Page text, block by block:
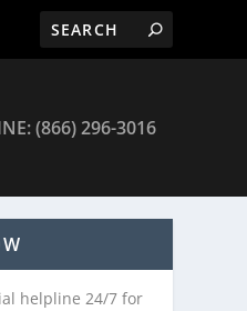
(866) 296-3016
helpline 24/7 for